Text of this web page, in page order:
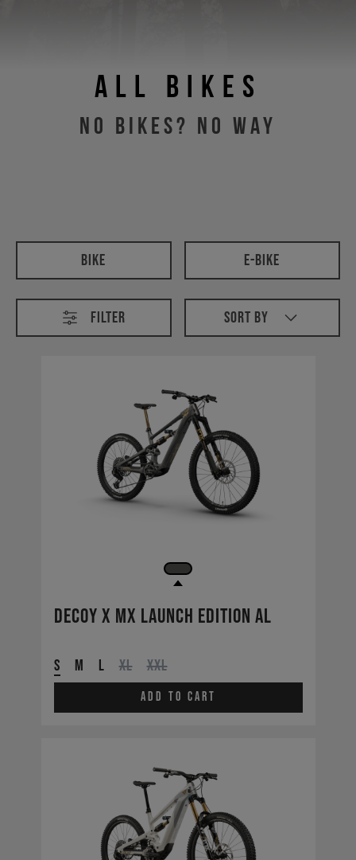
All Bikes
No Bikes? No Way
All Bikes
Bike E-Bike
Filter Sort By
Decoy X MX Launch Edition AL
S M L XL XXL
Add to cart